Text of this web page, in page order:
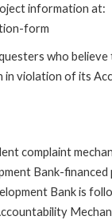
information at:
form
who
violation of its
complaint
Bank-
Bank is